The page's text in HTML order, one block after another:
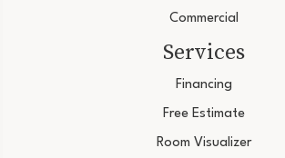
Commercial
Services
Financing
Free Estimate
Room Visualizer